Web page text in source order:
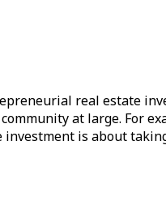
real estate
at large. For
is about